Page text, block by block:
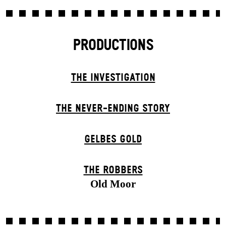
PRODUCTIONS
THE INVESTIGATION
THE NEVER-ENDING STORY
GELBES GOLD
THE ROBBERS
Old Moor